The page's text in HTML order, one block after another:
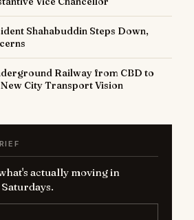
Shahabuddin Steps Down,
Railway from CBD to
City Transport Vision
actually moving in